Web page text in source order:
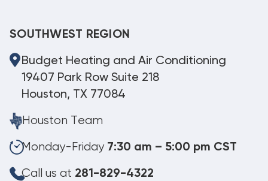
SOUTHWEST REGION
Budget Heating and Air Conditioning
19407 Park Row Suite 218
Houston, TX 77084
Houston Team
Monday-Friday 7:30 am – 5:00 pm CST
Call us at 281-829-4322